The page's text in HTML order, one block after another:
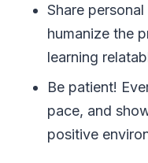
Share
humanize the
learning
Be patient!
pace, and
positive